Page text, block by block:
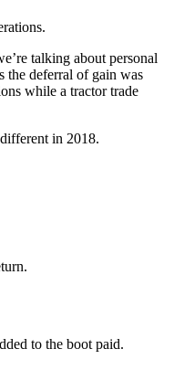
talking about personal
the deferral of gain was
while a tractor trade
in 2018.
to the boot paid.